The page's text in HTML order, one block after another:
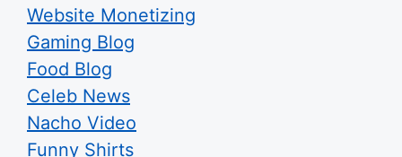
Website Monetizing
Gaming Blog
Food Blog
Celeb News
Nacho Video
Funny Shirts